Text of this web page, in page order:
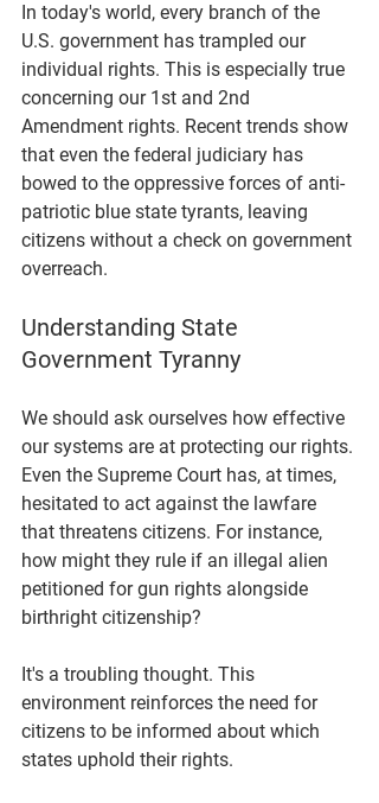
In today's world, every branch of the
U.S. government has trampled our
individual rights. This is especially true
concerning our 1st and 2nd
Amendment rights. Recent trends show
that even the federal judiciary has
bowed to the oppressive forces of anti-
patriotic blue state tyrants, leaving
citizens without a check on government
overreach.
Understanding State
Government Tyranny
We should ask ourselves how effective
our systems are at protecting our rights.
Even the Supreme Court has, at times,
hesitated to act against the lawfare
that threatens citizens. For instance,
how might they rule if an illegal alien
petitioned for gun rights alongside
birthright citizenship?
It's a troubling thought. This
environment reinforces the need for
citizens to be informed about which
states uphold their rights.